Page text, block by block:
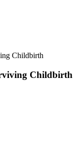
Childbirth
Childbirth